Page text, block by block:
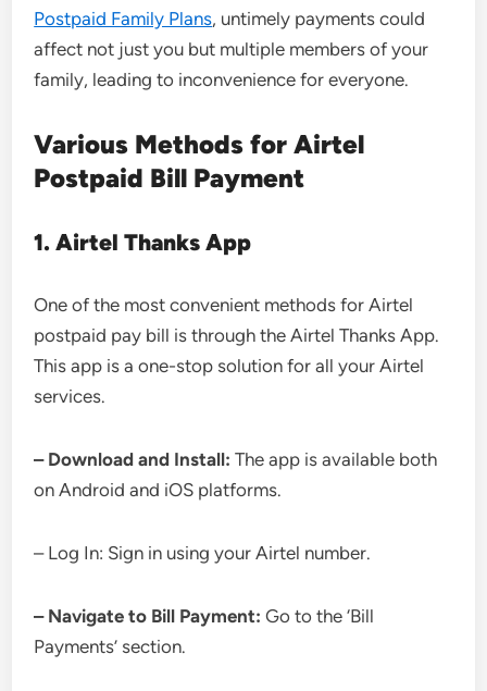
Postpaid Family Plans, untimely payments could
affect not just you but multiple members of your
family, leading to inconvenience for everyone.
Various Methods for Airtel
Postpaid Bill Payment
1. Airtel Thanks App
One of the most convenient methods for Airtel
postpaid pay bill is through the Airtel Thanks App.
This app is a one-stop solution for all your Airtel
services.
– Download and Install: The app is available both
on Android and iOS platforms.
– Log In: Sign in using your Airtel number.
– Navigate to Bill Payment:Go to the ‘Bill
Payments’ section.